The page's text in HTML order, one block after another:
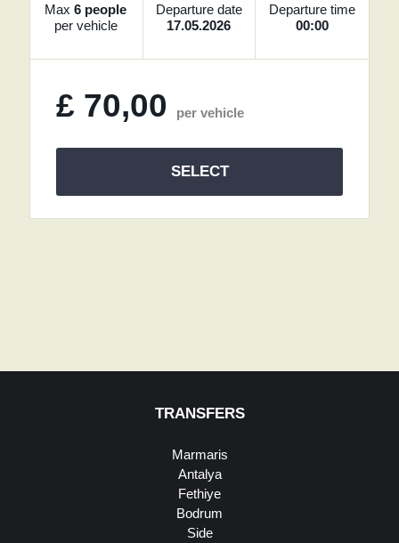
Max6 people
per vehicle
Departure date
17.05.2026
Departure time
00:00
£ 70,00 per vehicle
SELECT
TRANSFERS
Marmaris
Antalya
Fethiye
Bodrum
Side